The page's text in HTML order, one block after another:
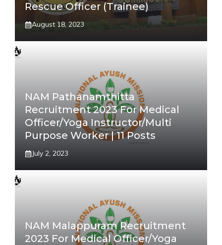
Rescue Officer (Trainee)
August 18, 2023
NAM Pathanamthitta
Recruitment 2023 For Medical
Officer/Yoga Instructor/Multi
Purpose Worker | 11 Posts
July 2, 2023
NAM Malappuram Recruitment
2023 For Medical Officer/Yoga